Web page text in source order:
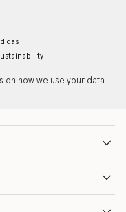
on how we use your data